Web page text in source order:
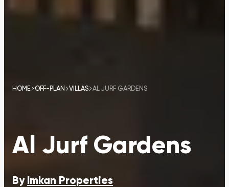
HOME OFF-PLAN VILLAS AL JURF GARDENS
Al Jurf Gardens
By Imkan Properties